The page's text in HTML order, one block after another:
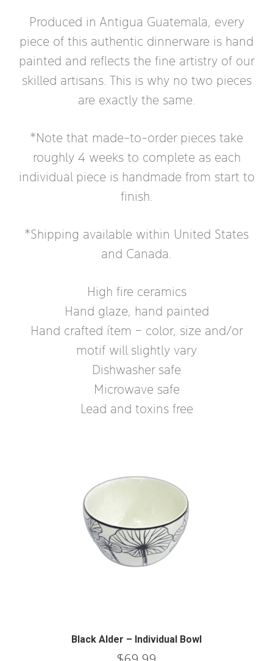
Produced in Antigua Guatemala, every
piece of this authentic dinnerware is hand
painted and reflects the fine artistry of our
skilled artisans. This is why no two pieces
are exactly the same.
*Note that made-to-order pieces take
roughly 4 weeks to complete as each
individual piece is handmade from start to
finish.
*Shipping available within United States
and Canada.
High fire ceramics
Hand glaze, hand painted
Hand crafted ítem – color, size and/or
motif will slightly vary
Dishwasher safe
Microwave safe
Lead and toxins free
Black Alder – Individual Bowl